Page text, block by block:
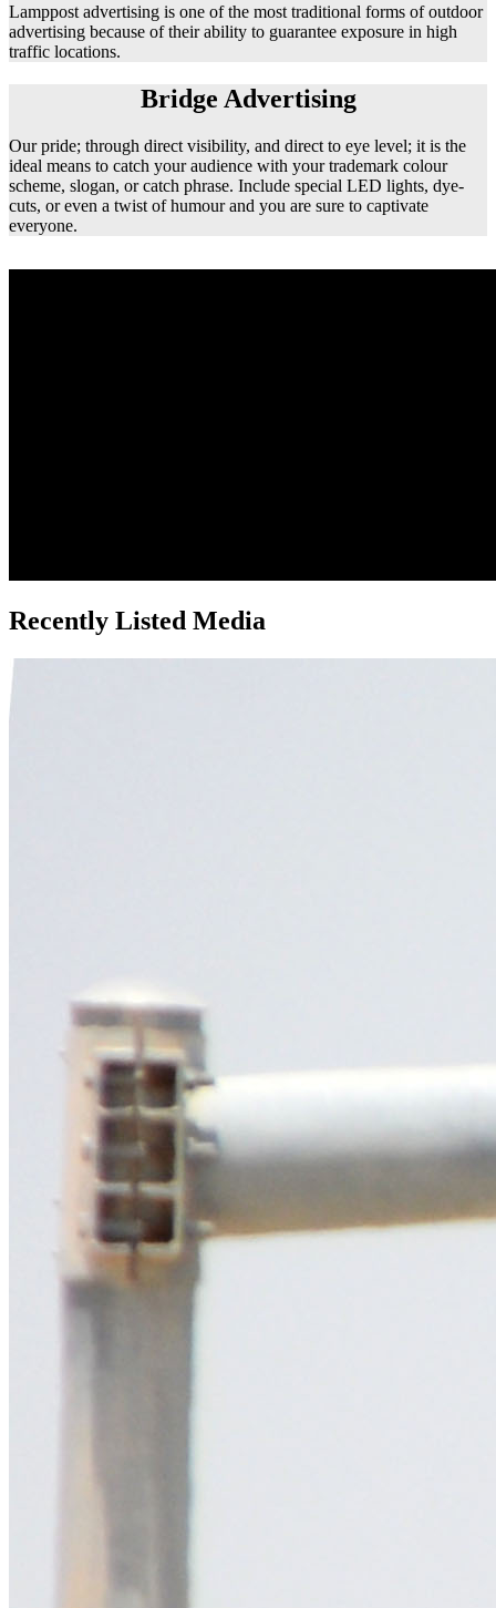
Lamppost advertising is one of the most traditional forms of outdoor
advertising because of their ability to guarantee exposure in high
traffic locations.
Bridge Advertising
Our pride; through direct visibility, and direct to eye level; it is the
ideal means to catch your audience with your trademark colour
scheme, slogan, or catch phrase. Include special LED lights, dye-
cuts, or even a twist of humour and you are sure to captivate
everyone.
Recently Listed Media